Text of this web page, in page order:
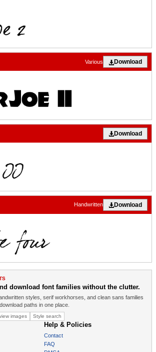
Download
Various
Download
Download
Handwritten
download font families without the clutter.
styles, serif workhorses, and clean sans families
paths in one place.
images Style search
Help & Policies
Contact
FAQ